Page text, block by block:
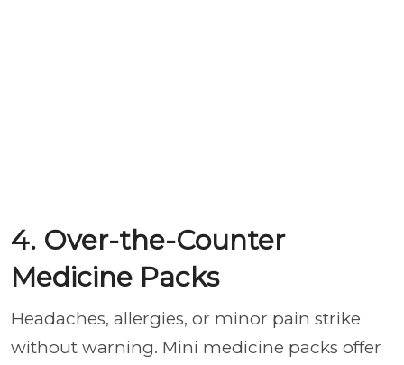
4. Over-the-Counter
Medicine Packs
Headaches, allergies, or minor pain strike
without warning. Mini medicine packs offer